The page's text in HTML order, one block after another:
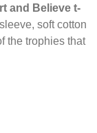
and Believe t-
soft cotton
the trophies that